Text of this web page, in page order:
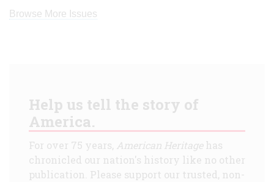
Browse More Issues
Help us tell the story of
America.
For over 75 years, American Heritagehas
chronicled our nation's history like no other
publication. Please support our trusted, non-